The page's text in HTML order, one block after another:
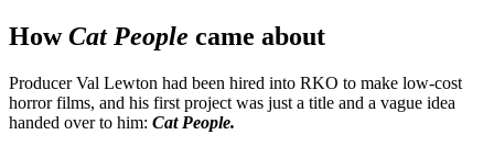
HowCat People came about
Producer Val Lewton had been hired into RKO to make low-cost
horror films, and his first project was just a title and a vague idea
handed over to him: Cat People.